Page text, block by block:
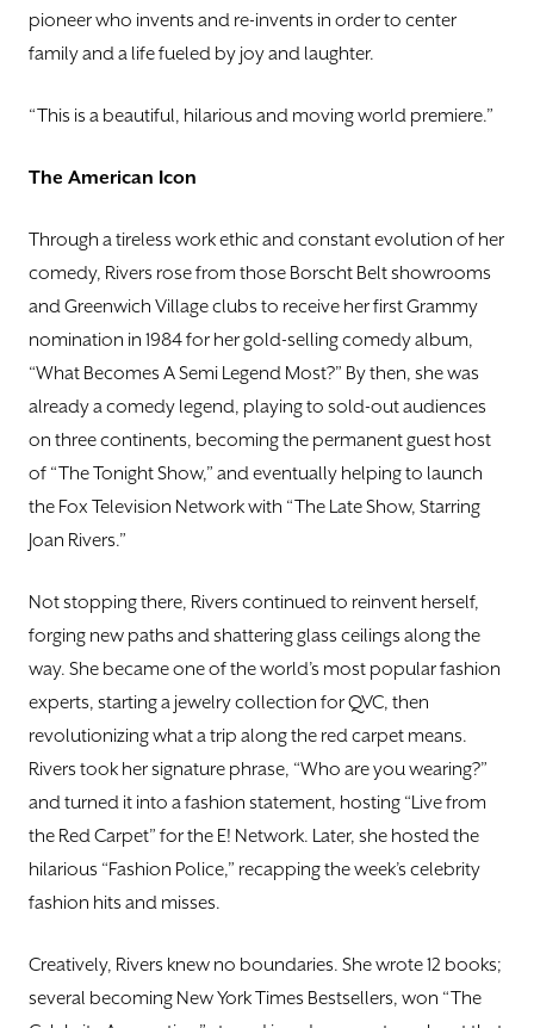
pioneer who invents and re-invents in order to center
family and a life fueled by joy and laughter.
“This is a beautiful, hilarious and moving world premiere.”
The American Icon
Through a tireless work ethic and constant evolution of her
comedy, Rivers rose from those Borscht Belt showrooms
and Greenwich Village clubs to receive her first Grammy
nomination in 1984 for her gold-selling comedy album,
“What Becomes A Semi Legend Most?” By then, she was
already a comedy legend, playing to sold-out audiences
on three continents, becoming the permanent guest host
of “The Tonight Show,” and eventually helping to launch
the Fox Television Network with “The Late Show, Starring
Joan Rivers.”
Not stopping there, Rivers continued to reinvent herself,
forging new paths and shattering glass ceilings along the
way. She became one of the world’s most popular fashion
experts, starting a jewelry collection for QVC, then
revolutionizing what a trip along the red carpet means.
Rivers took her signature phrase, “Who are you wearing?”
and turned it into a fashion statement, hosting “Live from
the Red Carpet” for the E! Network. Later, she hosted the
hilarious “Fashion Police,” recapping the week’s celebrity
fashion hits and misses.
Creatively, Rivers knew no boundaries. She wrote 12 books;
several becoming New York Times Bestsellers, won “The